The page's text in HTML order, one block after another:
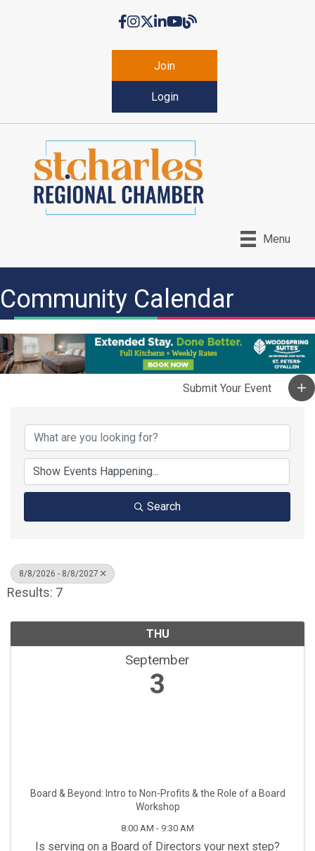
Facebook
Instagram
Twitter
LinkedIn
YouTubeChamber Blog
Join
Login
Menu
Community Calendar
Search
8/8/2026 - 8/8/2027
Results: 7
THU
September
3
Board & Beyond: Intro to Non-Profits & the Role of a Board
Workshop
8:00 AM - 9:30 AM
Is serving on a Board of Directors your next step?